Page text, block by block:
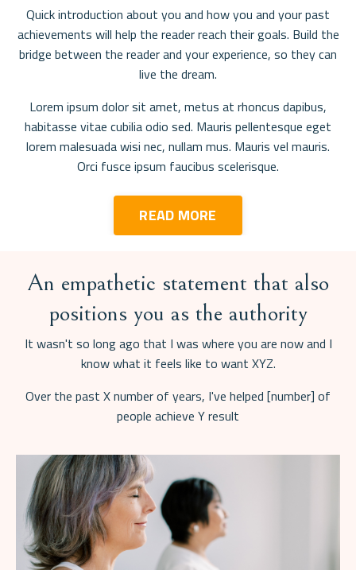
Quick introduction about you and how you and your past
achievements will help the reader reach their goals. Build the
bridge between the reader and your experience, so they can
live the dream.
Lorem ipsum dolor sit amet, metus at rhoncus dapibus,
habitasse vitae cubilia odio sed. Mauris pellentesque eget
lorem malesuada wisi nec, nullam mus. Mauris vel mauris.
Orci fusce ipsum faucibus scelerisque.
READ MORE
An empathetic statement that also
positions you as the authority
It wasn't so long ago that I was where you are now and I
know what it feels like to want XYZ.
Over the past X number of years, I've helped [number] of
people achieve Y result